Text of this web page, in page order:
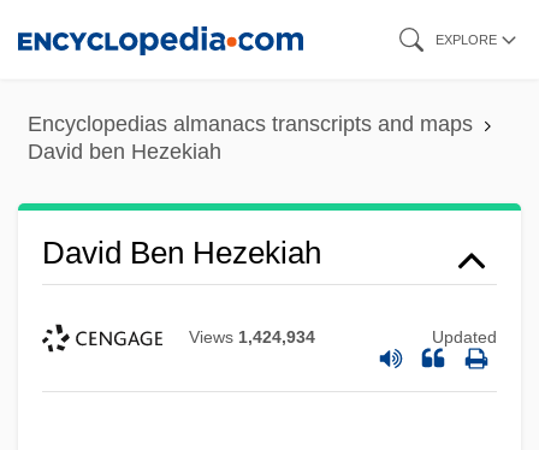
content
EXPLORE
Encyclopedias almanacs transcripts and maps
David ben Hezekiah
David Ben Hezekiah
Views 1,424,934 Updated